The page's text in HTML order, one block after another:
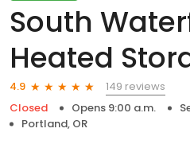
South
Heated
4.9
149 reviews
Closed
Opens 9:00 a.m.
Portland, OR